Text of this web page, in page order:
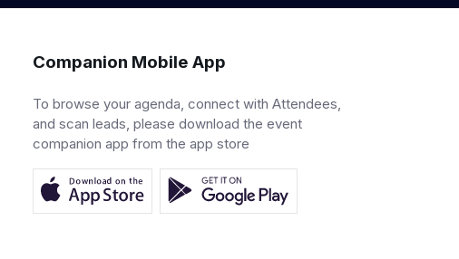
Companion Mobile App
To browse your agenda, connect with Attendees,
and scan leads, please download the event
companion app from the app store